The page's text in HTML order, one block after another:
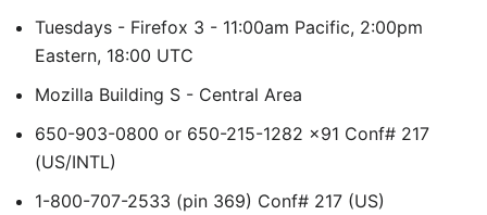
Tuesdays - Firefox 3 - 11:00am Pacific, 2:00pm
Eastern, 18:00 UTC
Mozilla Building S - Central Area
650-903-0800 or 650-215-1282 x91 Conf# 217
(US/INTL)
1-800-707-2533 (pin 369) Conf# 217 (US)